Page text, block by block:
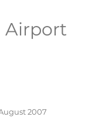
Airport
2007